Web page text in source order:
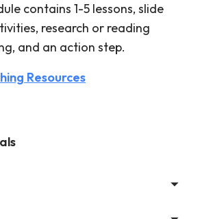
contains 1-5 lessons, slide
research or reading
and an action step.
Resources